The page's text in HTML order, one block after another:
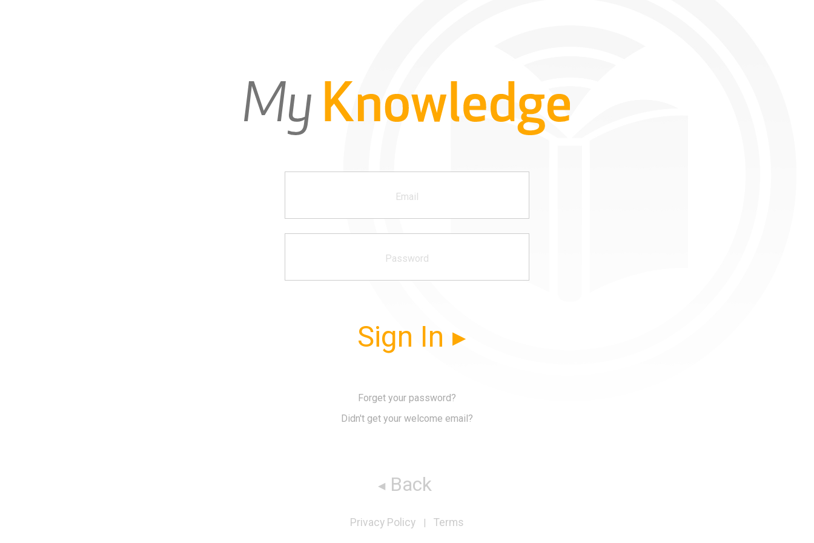
Sign In
Forget your password?
Didn't get your welcome email?
Back
Privacy Policy | Terms